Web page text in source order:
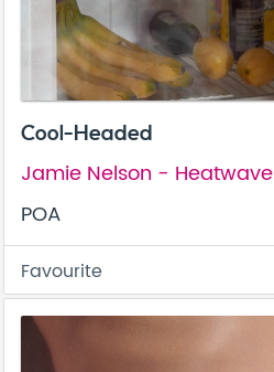
Cool-Headed
Jamie Nelson - Heatwave
POA
Favourite